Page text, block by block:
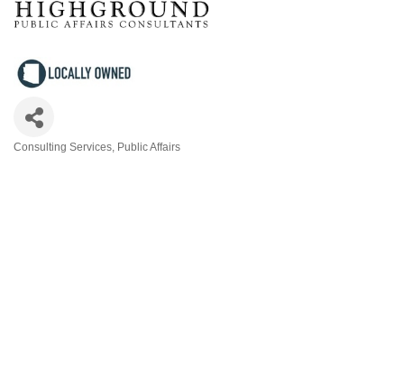
Consulting Services Public Affairs